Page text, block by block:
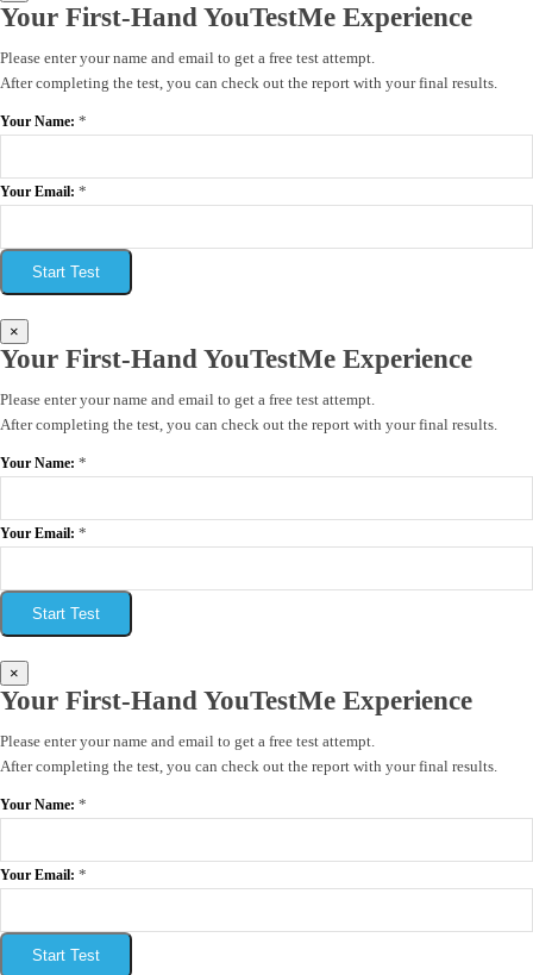
Your First-Hand YouTestMe Experience
Please enter your name and email to get a free test attempt.
After completing the test, you can check out the report with your final results.
Your Name: *
Your Email: *
Start Test
×
Your First-Hand YouTestMe Experience
Please enter your name and email to get a free test attempt.
After completing the test, you can check out the report with your final results.
Your Name: *
Your Email: *
Start Test
×
Your First-Hand YouTestMe Experience
Please enter your name and email to get a free test attempt.
After completing the test, you can check out the report with your final results.
Your Name: *
Your Email: *
Start Test